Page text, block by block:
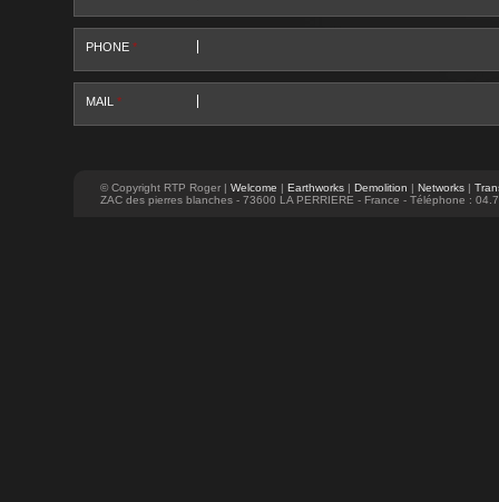
PHONE *
MAIL *
© Copyright RTP Roger | Welcome | Earthworks| Demolition | Networks|
ZAC des pierres blanches - 73600 LA PERRIERE - France - Téléphone :